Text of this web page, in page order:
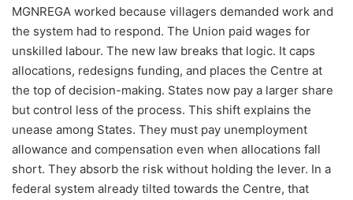
MGNREGA worked because villagers demanded work and
the system had to respond. The Union paid wages for
unskilled labour. The new law breaks that logic. It caps
allocations, redesigns funding, and places the Centre at
the top of decision-making. States now pay a larger share
but control less of the process. This shift explains the
unease among States. They must pay unemployment
allowance and compensation even when allocations fall
short. They absorb the risk without holding the lever. In a
federal system already tilted towards the Centre, that